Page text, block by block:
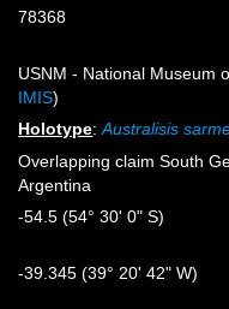
78368
USNM - National Museum
IMIS)
Holotype:Australisis
Overlapping claim South
Argentina
-54.5 (54° 30' 0" S)
-39.345 (39° 20' 42" W)